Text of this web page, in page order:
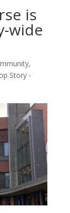
is
wide
,
Story -